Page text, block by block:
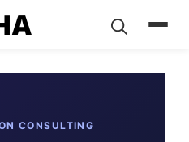
CONSULTING